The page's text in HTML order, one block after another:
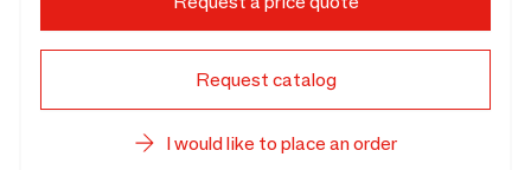
Request catalog
I would like to place an order